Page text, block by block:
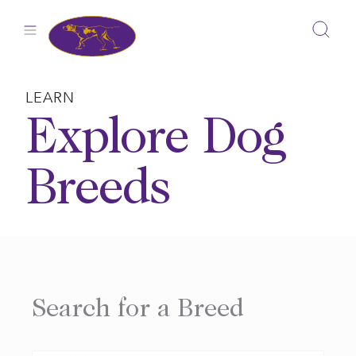
LEARN
Explore Dog
Breeds
Search for a Breed